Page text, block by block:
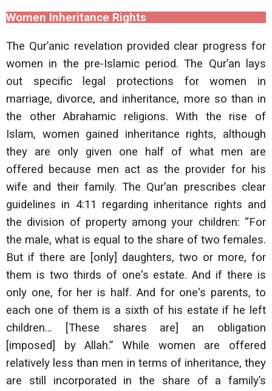
Women Inheritance Rights
The Qur’anic revelation provided clear progress for
women in the pre-Islamic period. The Qur’an lays
out specific legal protections for women in
marriage, divorce, and inheritance, more so than in
the other Abrahamic religions. With the rise of
Islam, women gained inheritance rights, although
they are only given one half of what men are
offered because men act as the provider for his
wife and their family. The Qur’an prescribes clear
guidelines in 4:11 regarding inheritance rights and
the division of property among your children: “For
the male, what is equal to the share of two females.
But if there are [only] daughters, two or more, for
them is two thirds of one's estate. And if there is
only one, for her is half. And for one's parents, to
each one of them is a sixth of his estate if he left
children… [These shares are] an obligation
[imposed] by Allah.” While women are offered
relatively less than men in terms of inheritance, they
are still incorporated in the share of a family’s